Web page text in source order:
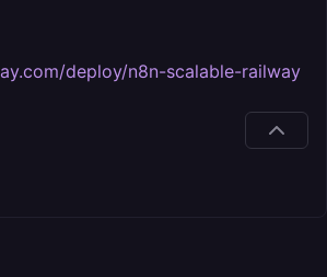
deploy/n8n-scalable-railway